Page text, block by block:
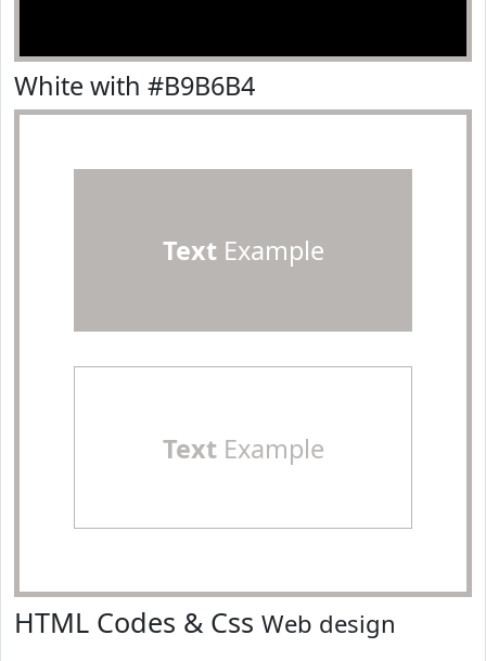
White with #B9B6B4
TextExample
TextExample
HTML Codes & Css Web design